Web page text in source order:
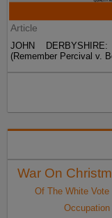
Article
JOHN
(Remember Percival v.
War On
Of The White Vote